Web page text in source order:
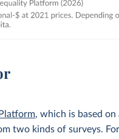
, which is based
two kinds of surveys.